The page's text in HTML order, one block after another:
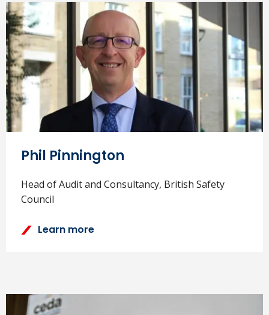
Phil Pinnington
Head of Audit and Consultancy, British Safety
Council
Learn more